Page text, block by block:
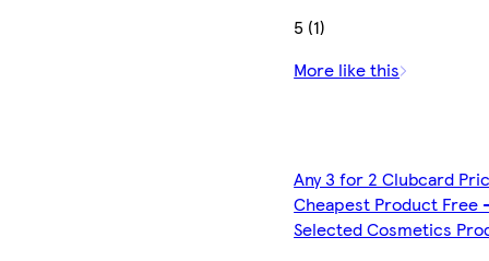
5 (1)
More like this
Any 3 for 2 Clubcard
Cheapest Product Free
Selected Cosmetics